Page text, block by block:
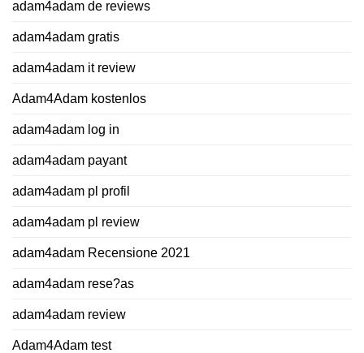
adam4adam de reviews
adam4adam gratis
adam4adam it review
Adam4Adam kostenlos
adam4adam log in
adam4adam payant
adam4adam pl profil
adam4adam pl review
adam4adam Recensione 2021
adam4adam rese?as
adam4adam review
Adam4Adam test